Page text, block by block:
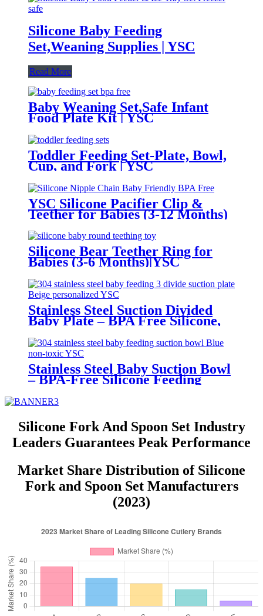
Silicone Baby Feeding
Set,Weaning Supplies | YSC
Read More
Baby Weaning Set,Safe Infant
Food Plate Kit | YSC
Toddler Feeding Set-Plate, Bowl,
Cup, and Fork | YSC
YSC Silicone Pacifier Clip &
Teether for Babies (3-12 Months)
Silicone Bear Teether Ring for
Babies (3-6 Months)|YSC
Stainless Steel Suction Divided
Baby Plate – BPA Free Silicone,
Friendly | YSC
Stainless Steel Baby Suction Bowl
– BPA-Free Silicone Feeding
Silicone Fork And Spoon Set Industry
Leaders Guarantees Peak Performance
Market Share Distribution of Silicone
Fork and Spoon Set Manufacturers
(2023)